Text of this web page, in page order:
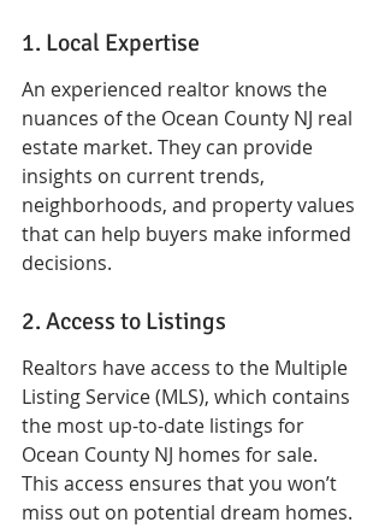
1. Local Expertise
An experienced realtor knows the
nuances of the Ocean County NJ real
estate market. They can provide
insights on current trends,
neighborhoods, and property values
that can help buyers make informed
decisions.
2. Access to Listings
Realtors have access to the Multiple
Listing Service (MLS), which contains
the most up-to-date listings for
Ocean County NJ homes for sale.
This access ensures that you won’t
miss out on potential dream homes.